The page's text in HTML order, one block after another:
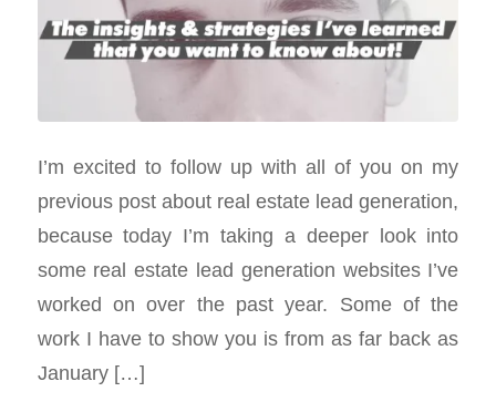
I’m excited to follow up with all of you on my
previous post about real estate lead generation,
because today I’m taking a deeper look into
some real estate lead generation websites I’ve
worked on over the past year. Some of the
work I have to show you is from as far back as
January […]